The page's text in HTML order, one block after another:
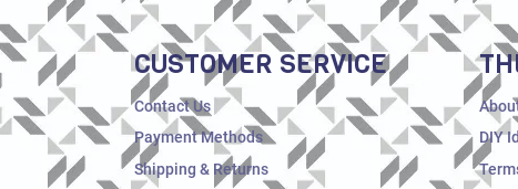
CUSTOMER SERVICE
Contact Us
Payment Methods
Shipping & Returns
DIY